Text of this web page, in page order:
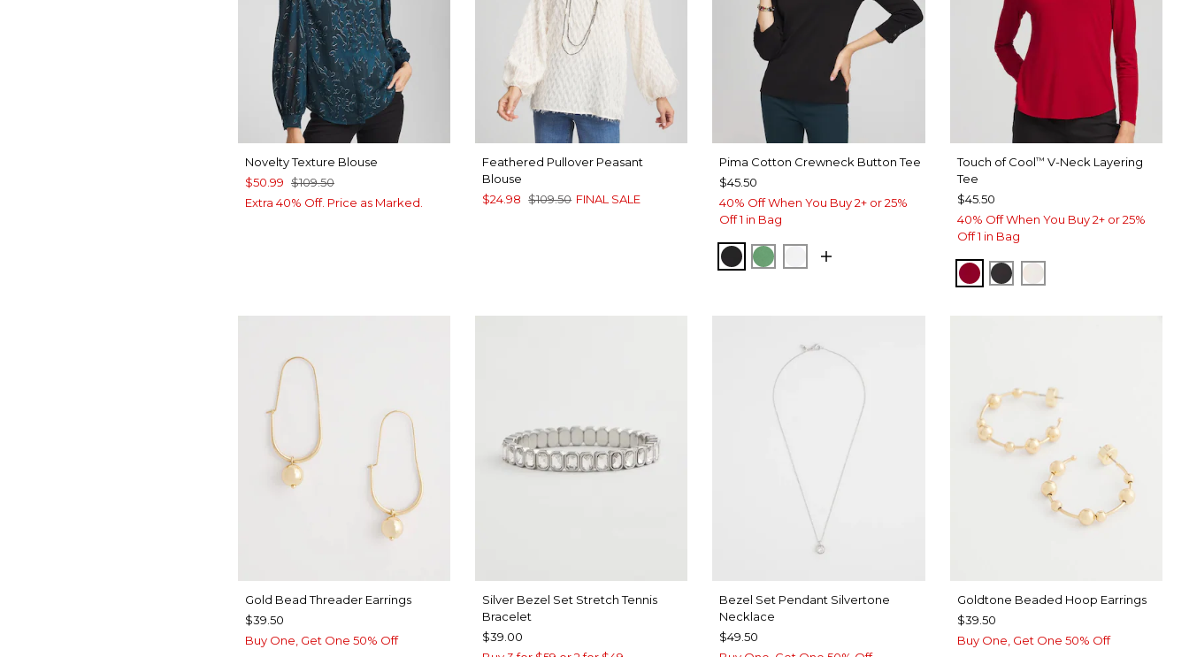
Novelty Texture Blouse
$50.99 $109.50
Extra 40% Off. Price as Marked.
Feathered Pullover Peasant
Blouse
$24.98 $109.50 FINAL SALE
Pima Cotton Crewneck Button Tee
$45.50
40% Off When You Buy 2+ or 25%
Off 1 in Bag
BLACKJARDIN GREEN
ALABASTER
Touch of Cool™ V-Neck Layering
Tee
$45.50
40% Off When You Buy 2+ or 25%
Off 1 in Bag
CARMINE RED
BLACKSOFT IVORY
Gold Bead Threader Earrings
$39.50
Buy One, Get One 50% Off
Silver Bezel Set Stretch Tennis
Bracelet
$39.00
Bezel Set Pendant Silvertone
Necklace
$49.50
Goldtone Beaded Hoop Earrings
$39.50
Buy One, Get One 50% Off